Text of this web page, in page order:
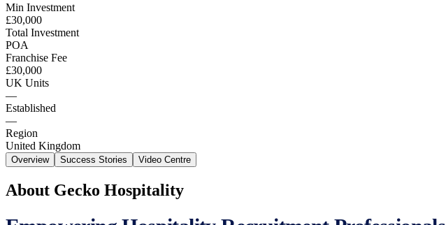
Min Investment
£30,000
Total Investment
POA
Franchise Fee
£30,000
UK Units
—
Established
—
Region
United Kingdom
Overview Success Stories Video Centre
About Gecko Hospitality